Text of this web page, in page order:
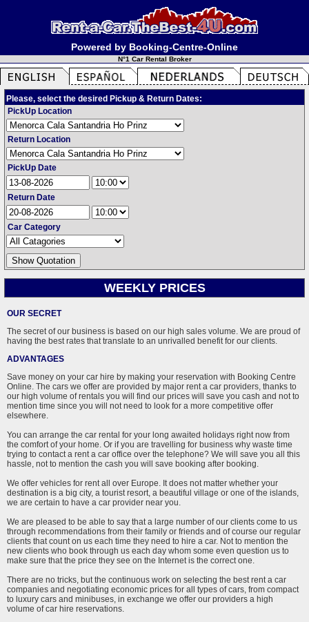
Powered by Booking-Centre-Online
N°1 Car Rental Broker
Please, select the desired Pickup & Return Dates:
PickUp Location
Return Location
PickUp Date
Return Date
Car Category
WEEKLY PRICES
OUR SECRET
The secret of our business is based on our high sales volume. We are proud of
having the best rates that translate to an unrivalled benefit for our clients.
ADVANTAGES
Save money on your car hire by making your reservation with Booking Centre
Online. The cars we offer are provided by major rent a car providers, thanks to
our high volume of rentals you will find our prices will save you cash and not to
mention time since you will not need to look for a more competitive offer
elsewhere.
You can arrange the car rental for your long awaited holidays right now from
the comfort of your home. Or if you are travelling for business why waste time
trying to contact a rent a car office over the telephone? We will save you all this
hassle, not to mention the cash you will save booking after booking.
We offer vehicles for rent all over Europe. It does not matter whether your
destination is a big city, a tourist resort, a beautiful village or one of the islands,
we are certain to have a car provider near you.
We are pleased to be able to say that a large number of our clients come to us
through recommendations from their family or friends and of course our regular
clients that count on us each time they need to hire a car. Not to mention the
new clients who book through us each day whom some even question us to
make sure that the price they see on the Internet is the correct one.
There are no tricks, but the continuous work on selecting the best rent a car
companies and negotiating economic prices for all types of cars, from compact
to luxury cars and minibuses, in exchange we offer our providers a high
volume of car hire reservations.